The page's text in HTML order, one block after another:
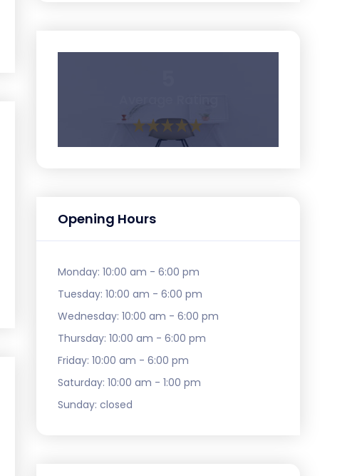
Opening Hours
Monday: 10:00 am - 6:00 pm
Tuesday: 10:00 am - 6:00 pm
Wednesday: 10:00 am - 6:00 pm
Thursday: 10:00 am - 6:00 pm
Friday: 10:00 am - 6:00 pm
Saturday: 10:00 am - 1:00 pm
Sunday: closed